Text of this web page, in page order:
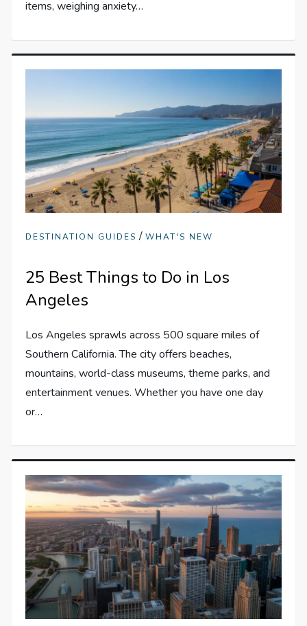
items, weighing anxiety…
DESTINATION GUIDES /WHAT'S NEW
25 Best Things to Do in Los
Angeles
Los Angeles sprawls across 500 square miles of
Southern California. The city offers beaches,
mountains, world-class museums, theme parks, and
entertainment venues. Whether you have one day
or…